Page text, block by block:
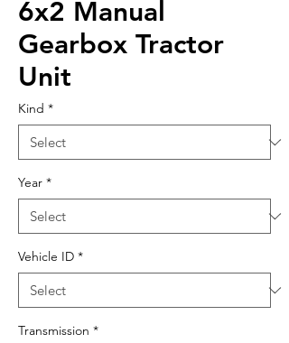
6x2 Manual
Gearbox Tractor
Unit
Kind *
Year *
Vehicle ID *
Transmission *